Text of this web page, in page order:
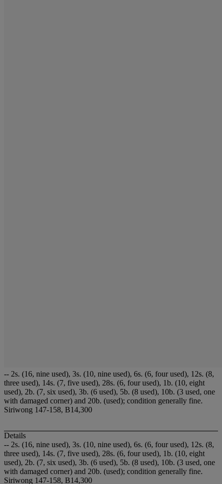
-- 2s. (16, nine used), 3s. (10, nine used), 6s. (6, four used), 12s. (8,
three used), 14s. (7, five used), 28s. (6, four used), 1b. (10, eight
used), 2b. (7, six used), 3b. (6 used), 5b. (8 used), 10b. (3 used, one
with damaged corner) and 20b. (used); condition generally fine.
Siriwong 147-158, B14,300
Details
-- 2s. (16, nine used), 3s. (10, nine used), 6s. (6, four used), 12s. (8,
three used), 14s. (7, five used), 28s. (6, four used), 1b. (10, eight
used), 2b. (7, six used), 3b. (6 used), 5b. (8 used), 10b. (3 used, one
with damaged corner) and 20b. (used); condition generally fine.
Siriwong 147-158, B14,300